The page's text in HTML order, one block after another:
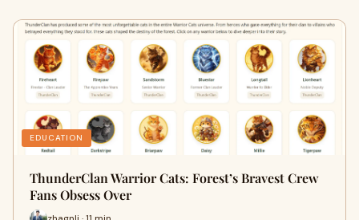
EDUCATION
ThunderClan Warrior Cats: Forest’s Bravest Crew
Fans Obsess Over